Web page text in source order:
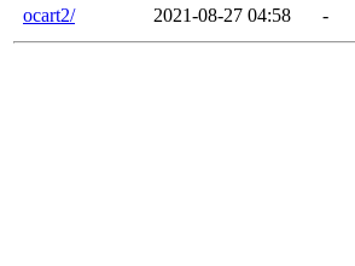
ocart2/
2021-08-27 04:58 -